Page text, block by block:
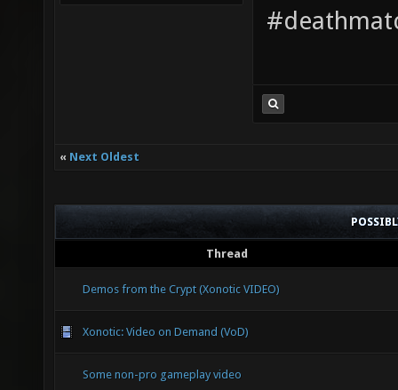
« Next Oldest
Thread
Demos from the Crypt (Xonotic VIDEO)
Xonotic: Video on Demand (VoD)
Some non-pro gameplay video